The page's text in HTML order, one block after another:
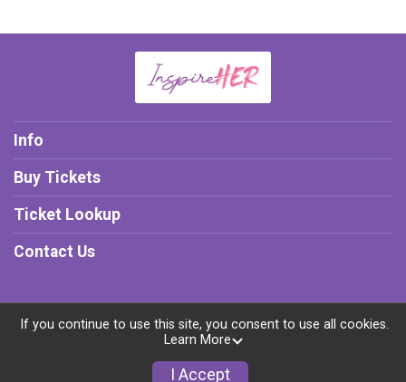
Info
Buy Tickets
Ticket Lookup
Contact Us
Powered by TicketSignup, © 2026
Privacy Policy
If you continue to use this site, you consent to use all cookies.
Learn More
I Accept